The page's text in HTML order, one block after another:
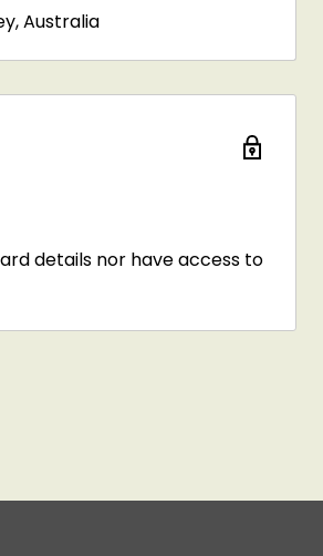
Australia
details nor have access to